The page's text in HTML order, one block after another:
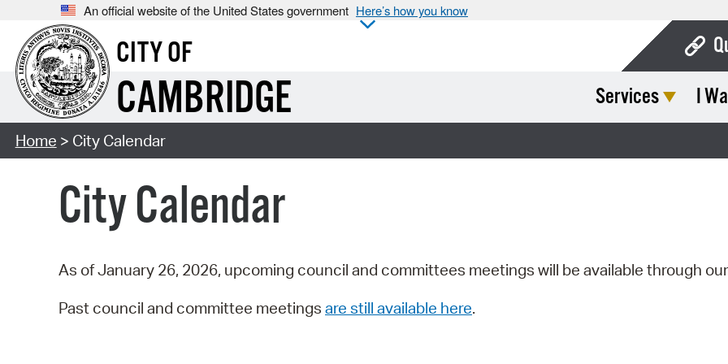
An official website of the United States government Here’s how you know
CITY OF
CAMBRIDGE Services I
Home > City Calendar
City Calendar
As of January 26, 2026, upcoming council and committees meetings will be available through our
Past council and committee meetings are still available here.